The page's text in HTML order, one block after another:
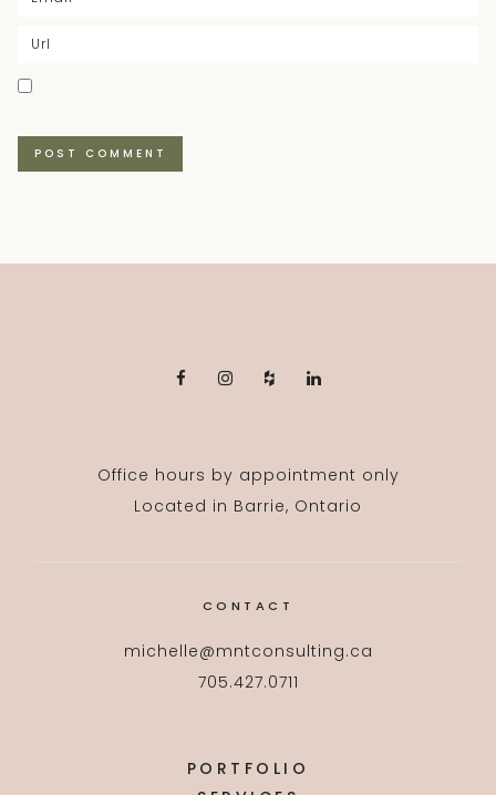
Office hours by appointment only
Located in Barrie, Ontario
CONTACT
michelle@mntconsulting.ca
705.427.0711
PORTFOLIO